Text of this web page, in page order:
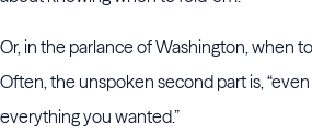
Or, in the parlance of Washington, when
Often, the unspoken second part is,
everything you wanted.”